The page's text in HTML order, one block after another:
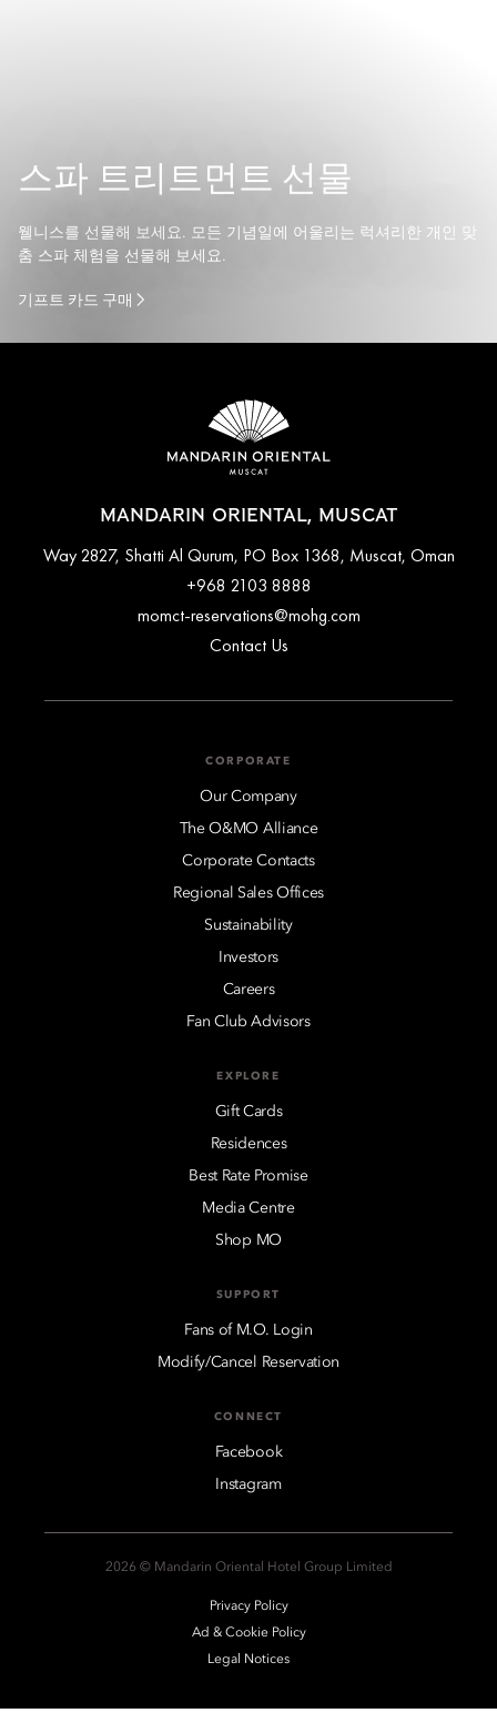
스파 트리트먼트 선물
웰니스를 선물해 보세요. 모든 기념일에 어울리는 럭셔리한 개인 맞
춤 스파 체험을 선물해 보세요.
기프트 카드 구매
MANDARIN ORIENTAL, MUSCAT
Way 2827, Shatti Al Qurum, PO Box 1368, Muscat, Oman
+968 2103 8888
momct-reservations@mohg.com
Contact Us
CORPORATE
Our Company
The O&MO Alliance
Corporate Contacts
Regional Sales Offices
Sustainability
Investors
Careers
Fan Club Advisors
EXPLORE
Gift Cards
Residences
Best Rate Promise
Media Centre
Shop MO
SUPPORT
Fans of M.O. Login
Modify/Cancel Reservation
CONNECT
Facebook
Instagram
2026 © Mandarin Oriental Hotel Group Limited
Privacy Policy
Ad & Cookie Policy
Legal Notices